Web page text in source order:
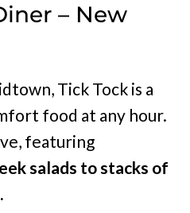
– New
Tick Tock is a
food at any hour.
featuring
salads to stacks of